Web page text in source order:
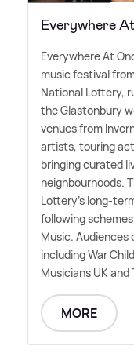
Everywhere
Everywhere At
music festival
National Lottery,
the Glastonbury
venues from
artists, touring
bringing curated
neighbourhoods.
Lottery's long-
following
Music.
including War
Musicians UK and
MORE